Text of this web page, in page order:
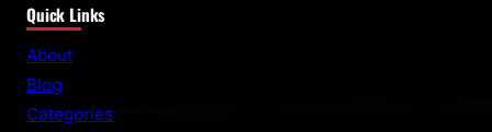
a
r
Quick Links
About
Blog
Categories